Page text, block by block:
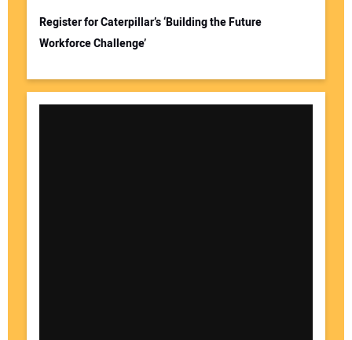
Register for Caterpillar’s ‘Building the Future
Workforce Challenge’